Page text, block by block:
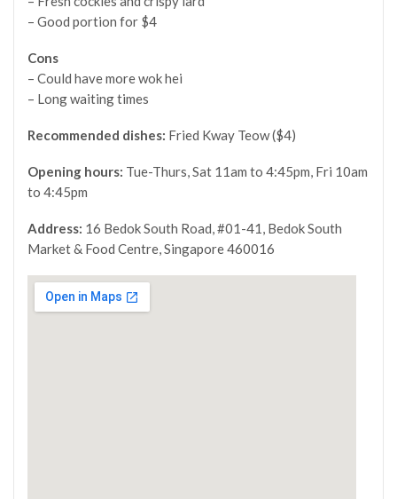
– Good portion for $4
Cons
– Could have more wok hei
– Long waiting times
Recommended dishes: Fried Kway Teow ($4)
Opening hours: Tue-Thurs, Sat 11am to 4:45pm, Fri 10am
to 4:45pm
Address: 16 Bedok South Road, #01-41, Bedok South
Market & Food Centre, Singapore 460016